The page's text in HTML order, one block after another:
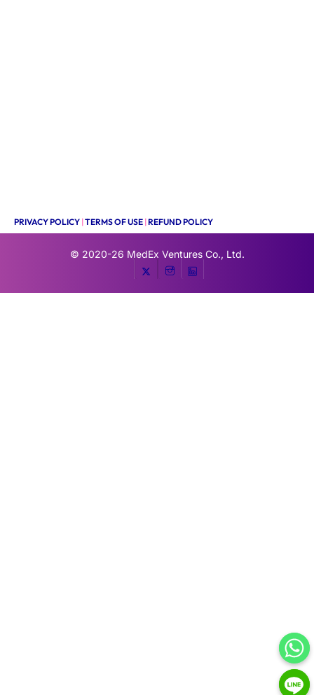
PRIVACY POLICY |TERMS OF USE |REFUND POLICY
© 2020-26 MedEx Ventures Co., Ltd.